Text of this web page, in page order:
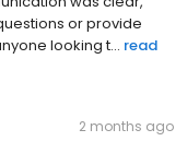
or provide
looking t... read
2 months ago